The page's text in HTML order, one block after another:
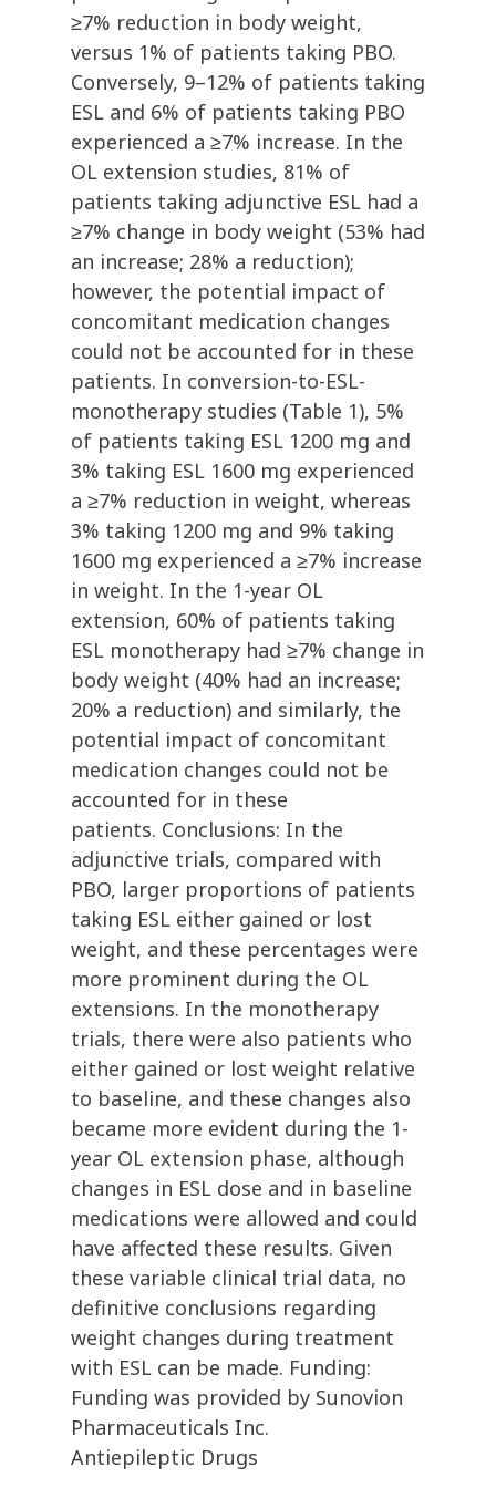
≥7% reduction in body weight,
versus 1% of patients taking PBO.
Conversely, 9–12% of patients taking
ESL and 6% of patients taking PBO
experienced a ≥7% increase. In the
OL extension studies, 81% of
patients taking adjunctive ESL had a
≥7% change in body weight (53% had
an increase; 28% a reduction);
however, the potential impact of
concomitant medication changes
could not be accounted for in these
patients. In conversion-to-ESL-
monotherapy studies (Table 1), 5%
of patients taking ESL 1200 mg and
3% taking ESL 1600 mg experienced
a ≥7% reduction in weight, whereas
3% taking 1200 mg and 9% taking
1600 mg experienced a ≥7% increase
in weight. In the 1-year OL
extension, 60% of patients taking
ESL monotherapy had ≥7% change in
body weight (40% had an increase;
20% a reduction) and similarly, the
potential impact of concomitant
medication changes could not be
accounted for in these
patients. Conclusions: In the
adjunctive trials, compared with
PBO, larger proportions of patients
taking ESL either gained or lost
weight, and these percentages were
more prominent during the OL
extensions. In the monotherapy
trials, there were also patients who
either gained or lost weight relative
to baseline, and these changes also
became more evident during the 1-
year OL extension phase, although
changes in ESL dose and in baseline
medications were allowed and could
have affected these results. Given
these variable clinical trial data, no
definitive conclusions regarding
weight changes during treatment
with ESL can be made. Funding:
Funding was provided by Sunovion
Pharmaceuticals Inc.
Antiepileptic Drugs